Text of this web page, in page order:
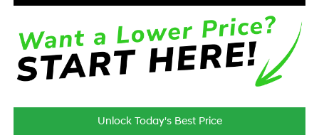
Unlock Today's Best Price